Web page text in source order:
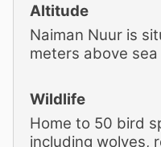
Altitude
Naiman Nuur is
meters above sea
Wildlife
Home to 50 bird
including wolves,